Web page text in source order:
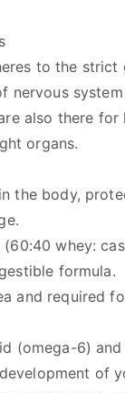
to the strict
nervous
also there for
organs.
the body,
whey:
formula.
and required
(omega-6)
of